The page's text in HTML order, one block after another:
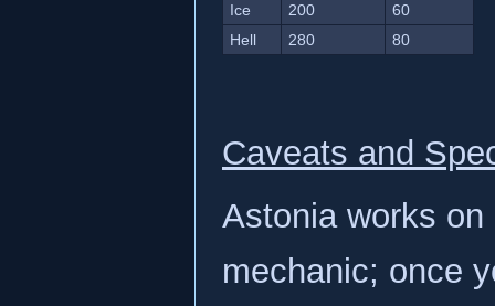
Ice
200
60
Hell
280 80
Caveats and
Astonia works
mechanic; once